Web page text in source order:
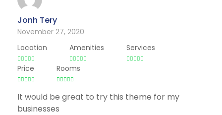
Jonh Tery
November 27, 2020
Location
Amenities Services
Price Rooms
It would be great to try this theme for my
businesses